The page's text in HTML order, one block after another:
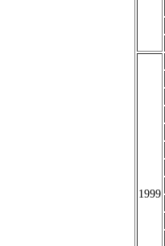
1999